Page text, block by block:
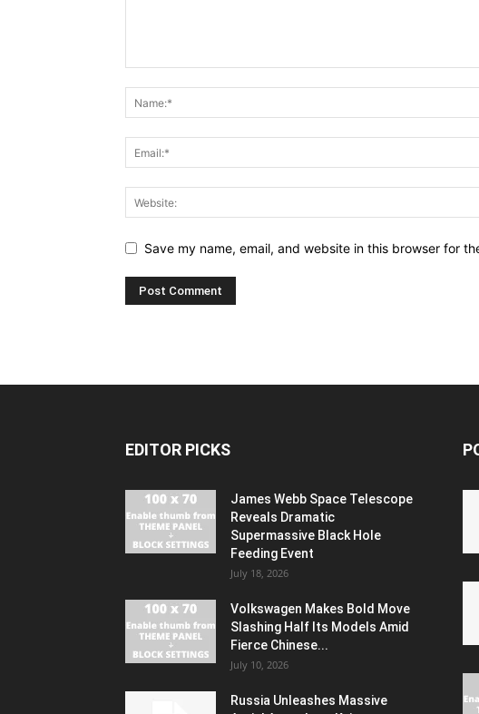
Save my name, email, and website in this browser for
EDITOR PICKS
James Webb Space Telescope
Reveals Dramatic
Supermassive Black Hole
Feeding Event
July 18, 2026
Volkswagen Makes Bold Move
Slashing Half Its Models Amid
Fierce Chinese...
July 10, 2026
Russia Unleashes Massive